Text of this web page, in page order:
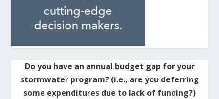
Do you have an annual budget gap for your
stormwater program? (i.e., are you deferring
some expenditures due to lack of funding?)